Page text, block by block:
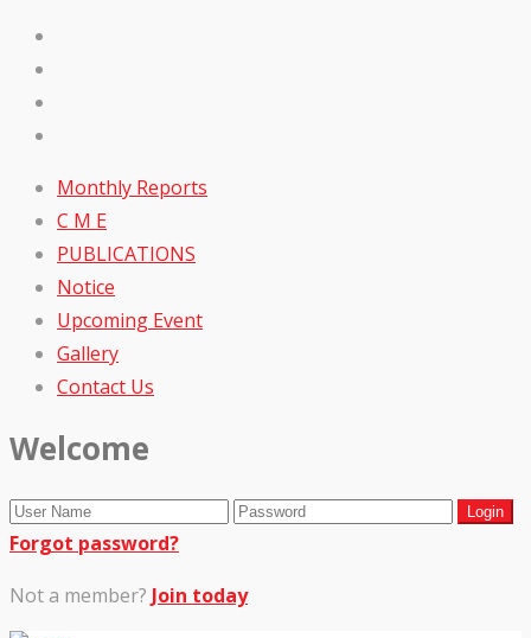
Monthly Reports
C M E
PUBLICATIONS
Notice
Upcoming Event
Gallery
Contact Us
Welcome
Forgot password?
Not a member? Join today